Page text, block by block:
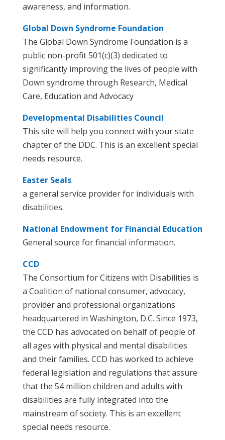
awareness, and information.
Global Down Syndrome Foundation
The Global Down Syndrome Foundation is a
public non-profit 501(c)(3) dedicated to
significantly improving the lives of people with
Down syndrome through Research, Medical
Care, Education and Advocacy
Developmental Disabilities Council
This site will help you connect with your state
chapter of the DDC. This is an excellent special
needs resource.
Easter Seals
a general service provider for individuals with
disabilities.
National Endowment for Financial Education
General source for financial information.
CCD
The Consortium for Citizens with Disabilities is
a Coalition of national consumer, advocacy,
provider and professional organizations
headquartered in Washington, D.C. Since 1973,
the CCD has advocated on behalf of people of
all ages with physical and mental disabilities
and their families. CCD has worked to achieve
federal legislation and regulations that assure
that the 54 million children and adults with
disabilities are fully integrated into the
mainstream of society. This is an excellent
special needs resource.